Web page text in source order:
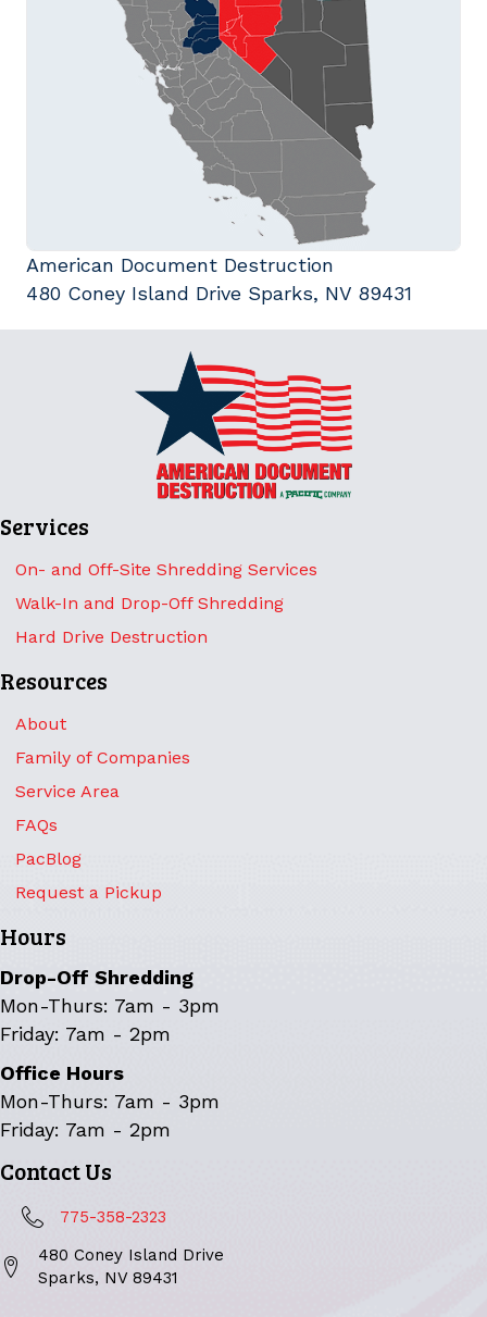
American Document Destruction
480 Coney Island Drive Sparks, NV 89431
Services
On- and Off-Site Shredding Services
Walk-In and Drop-Off Shredding
Hard Drive Destruction
Resources
About
Family of Companies
Service Area
FAQs
PacBlog
Request a Pickup
Hours
Drop-Off Shredding
Mon-Thurs: 7am - 3pm
Friday: 7am - 2pm
Office Hours
Mon-Thurs: 7am - 3pm
Friday: 7am - 2pm
Contact Us
775-358-2323
480 Coney Island Drive
Sparks, NV 89431